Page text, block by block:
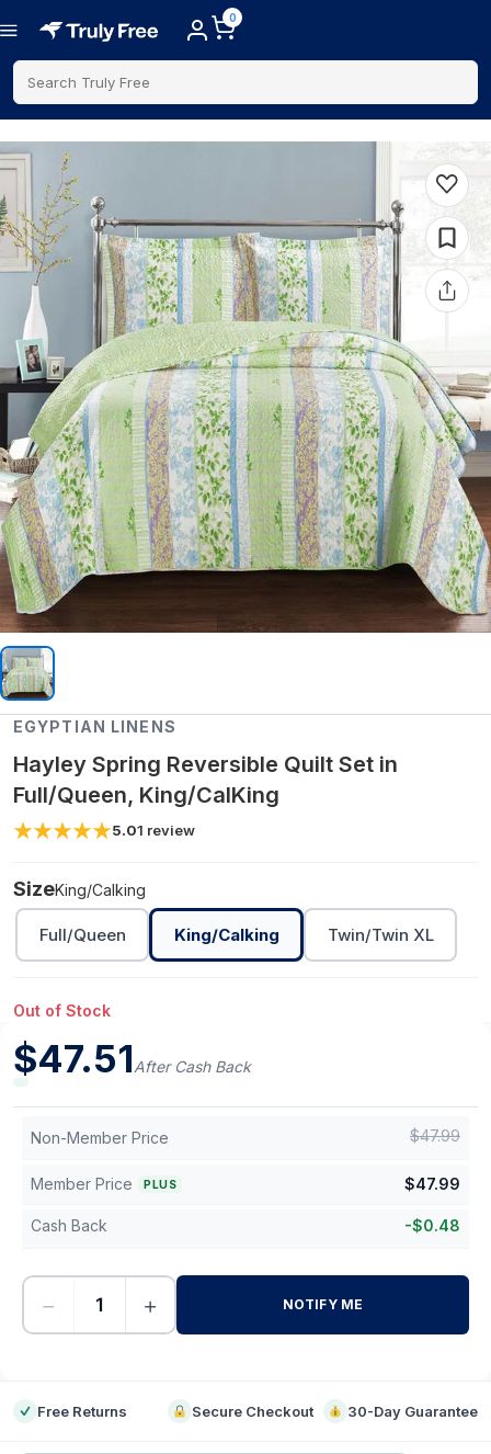
0
Search Truly Free
EGYPTIAN LINENS
Hayley Spring Reversible Quilt Set in
Full/Queen, King/CalKing
5.01 review
SizeKing/Calking
Full/Queen King/Calking Twin/Twin XL
Out of Stock
$47.51After Cash Back
Non-Member Price $47.99
Member Price PLUS $47.99
Cash Back -$0.48
− + NOTIFY ME
Free Returns Secure Checkout 30-Day Guarantee